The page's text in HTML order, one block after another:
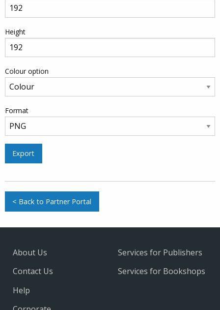
Height
Colour option
Format
Export
< Back to Partner Portal
About Us
Contact Us
Help
Services for Publishers
Services for Bookshops